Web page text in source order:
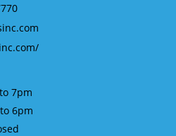
7pm
6pm